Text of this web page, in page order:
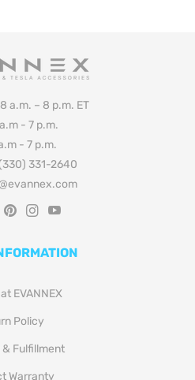
8 a.m. – 8 p.m. ET
- 7 p.m.
- 7 p.m.
331-2640
Pin Ins You
Policy
& Fulfillment
Warranty